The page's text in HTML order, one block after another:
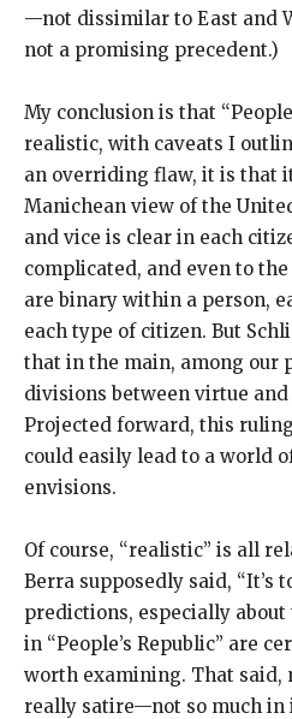
—not dissimilar to East and
not a promising precedent.)
My conclusion is that
realistic, with caveats I
an overriding flaw, it is that
Manichean view of the
and vice is clear in each
complicated, and even to
are binary within a person,
each type of citizen. But
that in the main, among our
divisions between virtue and
Projected forward, this
could easily lead to a world
envisions.
Of course, “realistic” is all
Berra supposedly said, “It’s
predictions, especially
in “People’s Republic” are
worth examining. That said,
really satire—not so much in